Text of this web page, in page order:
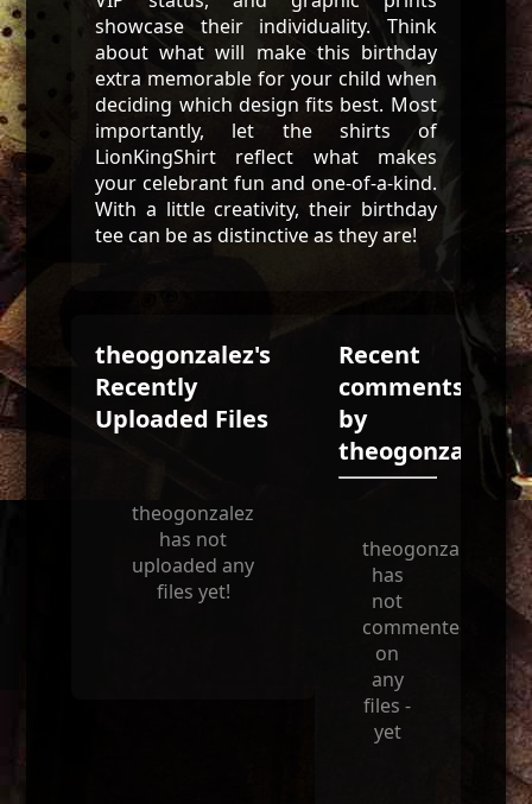
showcase their individuality. Think
about what will make this birthday
extra memorable for your child when
deciding which design fits best. Most
importantly, let the shirts of
LionKingShirt reflect what makes
your celebrant fun and one-of-a-kind.
With a little creativity, their birthday
tee can be as distinctive as they are!
theogonzalez's
Recently
Uploaded Files
theogonzalez
has not
uploaded any
files yet!
Recent
comments
by
theogonzalez
theogonzalez
has
not
commented
on
any
files -
yet